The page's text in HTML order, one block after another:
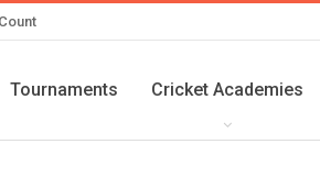
Tournaments Cricket Academies